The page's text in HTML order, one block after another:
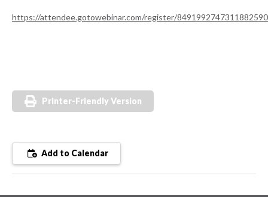
https://attendee.gotowebinar.com/register/8491992747311882590
Printer-Friendly Version
Add to Calendar